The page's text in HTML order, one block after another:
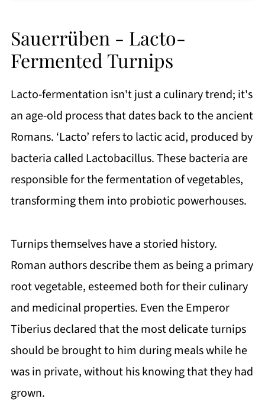
Sauerrüben - Lacto-
Fermented Turnips
Lacto-fermentation isn't just a culinary trend; it's
an age-old process that dates back to the ancient
Romans. ‘Lacto’ refers to lactic acid, produced by
bacteria called Lactobacillus. These bacteria are
responsible for the fermentation of vegetables,
transforming them into probiotic powerhouses.
Turnips themselves have a storied history.
Roman authors describe them as being a primary
root vegetable, esteemed both for their culinary
and medicinal properties. Even the Emperor
Tiberius declared that the most delicate turnips
should be brought to him during meals while he
was in private, without his knowing that they had
grown.